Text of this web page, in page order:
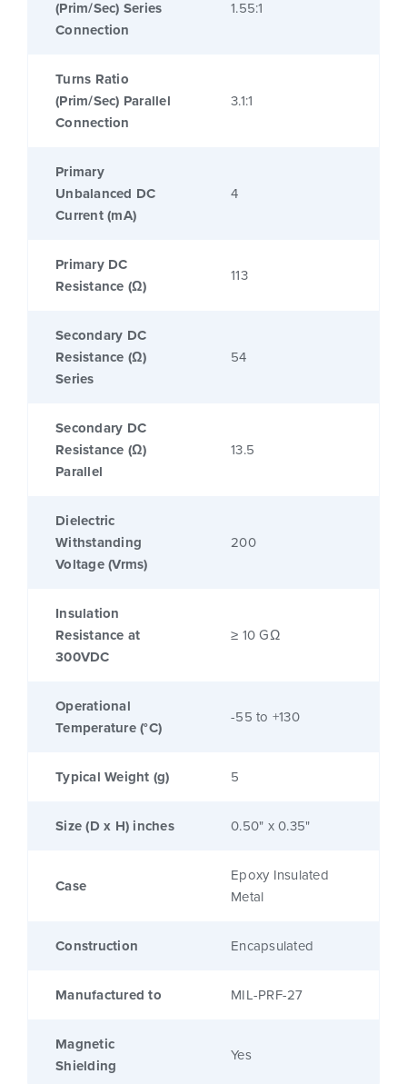
(Prim/Sec) Series
Connection
1.55:1
Turns Ratio
(Prim/Sec) Parallel
Connection
3.1:1
Primary
Unbalanced DC
Current (mA)
4
Primary DC
Resistance (Ω)
113
Secondary DC
Resistance (Ω)
Series
54
Secondary DC
Resistance (Ω)
Parallel
13.5
Dielectric
Withstanding
Voltage (Vrms)
200
Insulation
Resistance at
300VDC
≥ 10 GΩ
Operational
Temperature (°C)
-55 to +130
Typical Weight (g) 5
Size (D x H) inches 0.50" x 0.35"
Case
Epoxy Insulated
Metal
Construction Encapsulated
Manufactured to MIL-PRF-27
Magnetic
Shielding
Yes